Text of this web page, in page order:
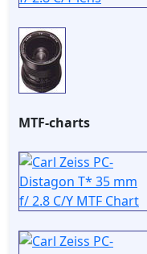
MTF-charts